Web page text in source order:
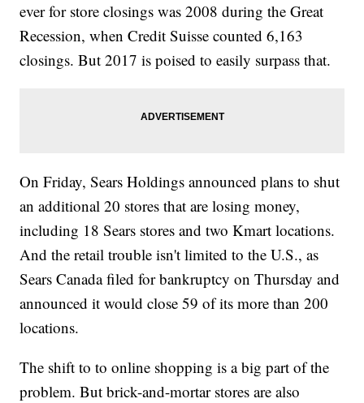
ever for store closings was 2008 during the Great
Recession, when Credit Suisse counted 6,163
closings. But 2017 is poised to easily surpass that.
On Friday, Sears Holdings announced plans to shut
an additional 20 stores that are losing money,
including 18 Sears stores and two Kmart locations.
And the retail trouble isn't limited to the U.S., as
Sears Canada filed for bankruptcy on Thursday and
announced it would close 59 of its more than 200
locations.
The shift to to online shopping is a big part of the
problem. But brick-and-mortar stores are also